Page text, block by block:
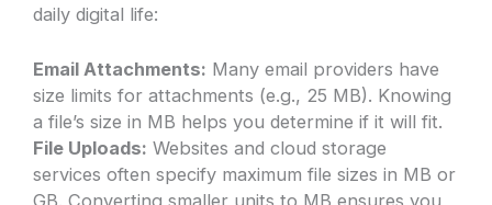
daily digital life:
Email Attachments: Many email providers have
size limits for attachments (e.g., 25 MB). Knowing
a file’s size in MB helps you determine if it will fit.
File Uploads: Websites and cloud storage
services often specify maximum file sizes in MB or